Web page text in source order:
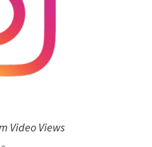
Video Views